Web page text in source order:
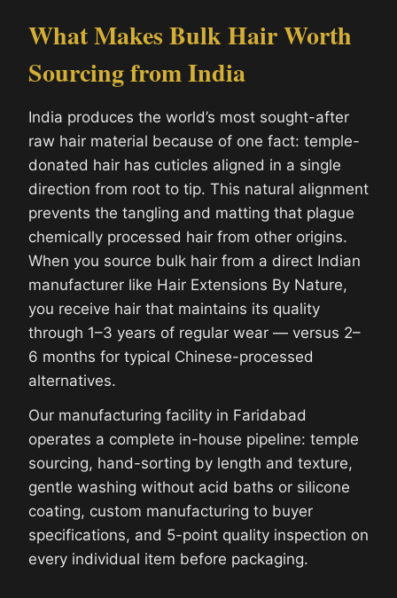
What Makes Bulk Hair Worth
Sourcing from India
India produces the world’s most sought-after
raw hair material because of one fact: temple-
donated hair has cuticles aligned in a single
direction from root to tip. This natural alignment
prevents the tangling and matting that plague
chemically processed hair from other origins.
When you source bulk hair from a direct Indian
manufacturer like Hair Extensions By Nature,
you receive hair that maintains its quality
through 1–3 years of regular wear — versus 2–
6 months for typical Chinese-processed
alternatives.
Our manufacturing facility in Faridabad
operates a complete in-house pipeline: temple
sourcing, hand-sorting by length and texture,
gentle washing without acid baths or silicone
coating, custom manufacturing to buyer
specifications, and 5-point quality inspection on
every individual item before packaging.